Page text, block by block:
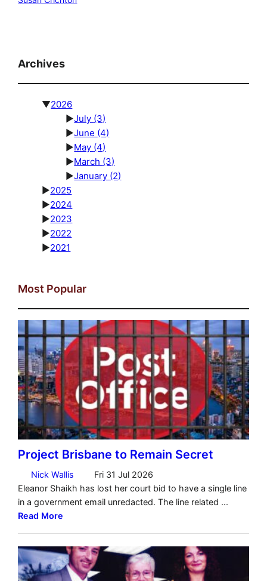
Archives
▼2026
►July (3)
►June (4)
►May (4)
►March (3)
►January (2)
►2025
►2024
►2023
►2022
►2021
Most Popular